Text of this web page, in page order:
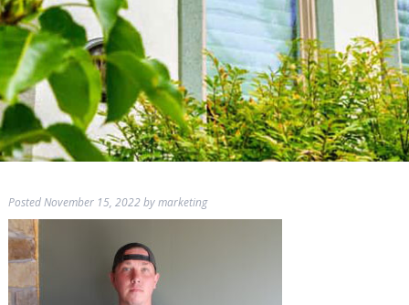
PostedNovember 15, 2022bymarketing